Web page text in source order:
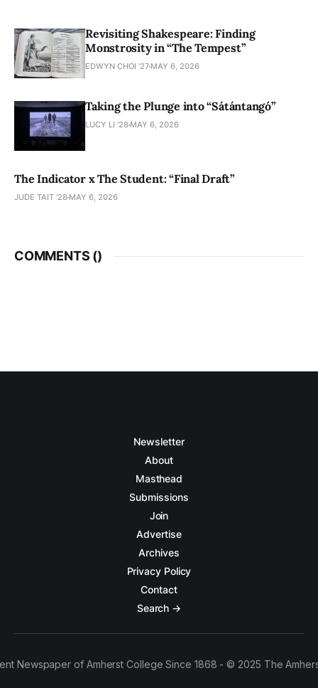
Revisiting Shakespeare: Finding
Monstrosity in “The Tempest”
EDWYN CHOI '27 MAY 6, 2026
Taking the Plunge into “Sátántangó”
LUCY LI ’28 MAY 6, 2026
The Indicator x The Student: “Final Draft”
JUDE TAIT '28 MAY 6, 2026
COMMENTS ()
Newsletter
About
Masthead
Submissions
Join
Advertise
Archives
Privacy Policy
Contact
Search →
Newspaper of Amherst College Since 1868 - © 2025 The